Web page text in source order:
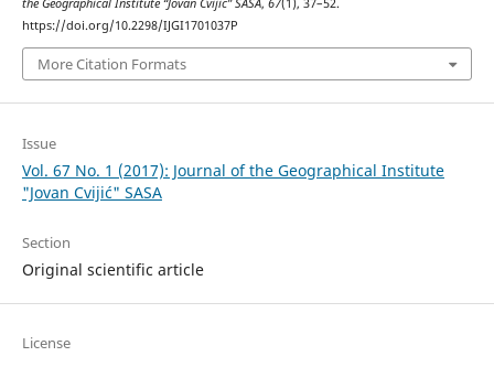
the Geographical Institute “Jovan Cvijić” SASA, 67(1), 37–52.
https://doi.org/10.2298/IJGI1701037P
More Citation Formats
Issue
Vol. 67 No. 1 (2017): Journal of the Geographical Institute
"Jovan Cvijić" SASA
Section
Original scientific article
License